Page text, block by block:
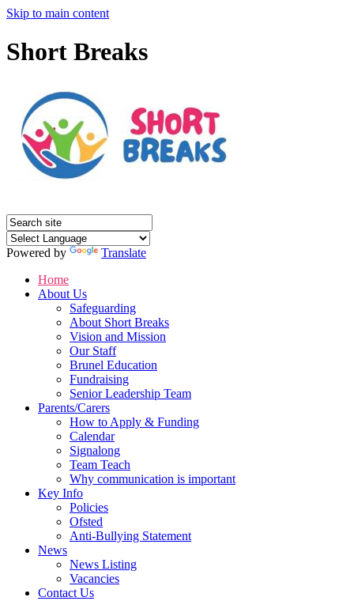
Skip to main content
Short Breaks
Powered by
Translate
Home
About Us
Safeguarding
About Short Breaks
Vision and Mission
Our Staff
Brunel Education
Fundraising
Senior Leadership Team
Parents/Carers
How to Apply & Funding
Calendar
Signalong
Team Teach
Why communication is important
Key Info
Policies
Ofsted
Anti-Bullying Statement
News
News Listing
Vacancies
Contact Us